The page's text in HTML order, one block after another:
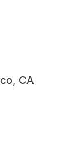
CA